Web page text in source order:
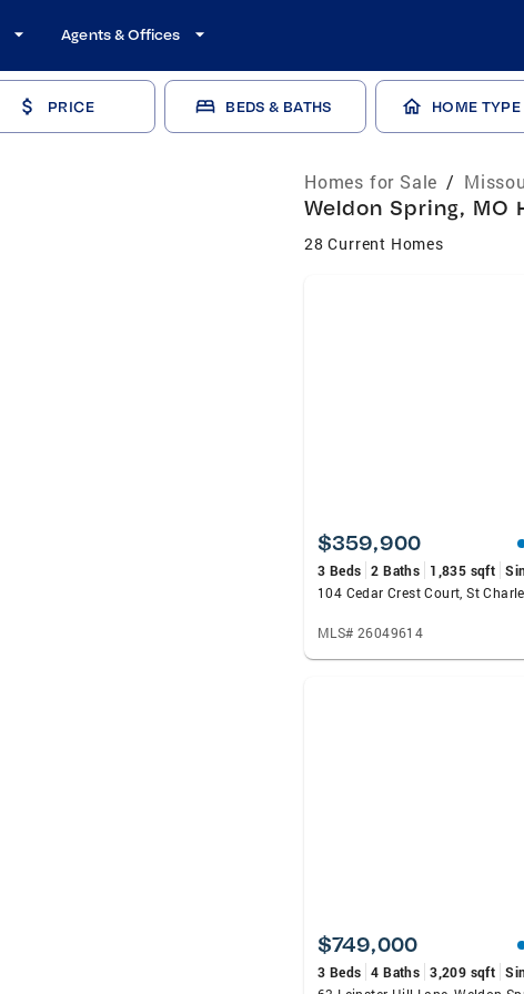
Agents & Offices
PRICE BEDS & BATHS HOME TYPE
Homes for Sale /
Weldon Spring, MO
28 Current Homes
$359,900
3 Beds 2 Baths 1,835 sqft
104 Cedar Crest Court, St
MLS# 26049614
$749,000
3 Beds 4 Baths 3,209 sqft